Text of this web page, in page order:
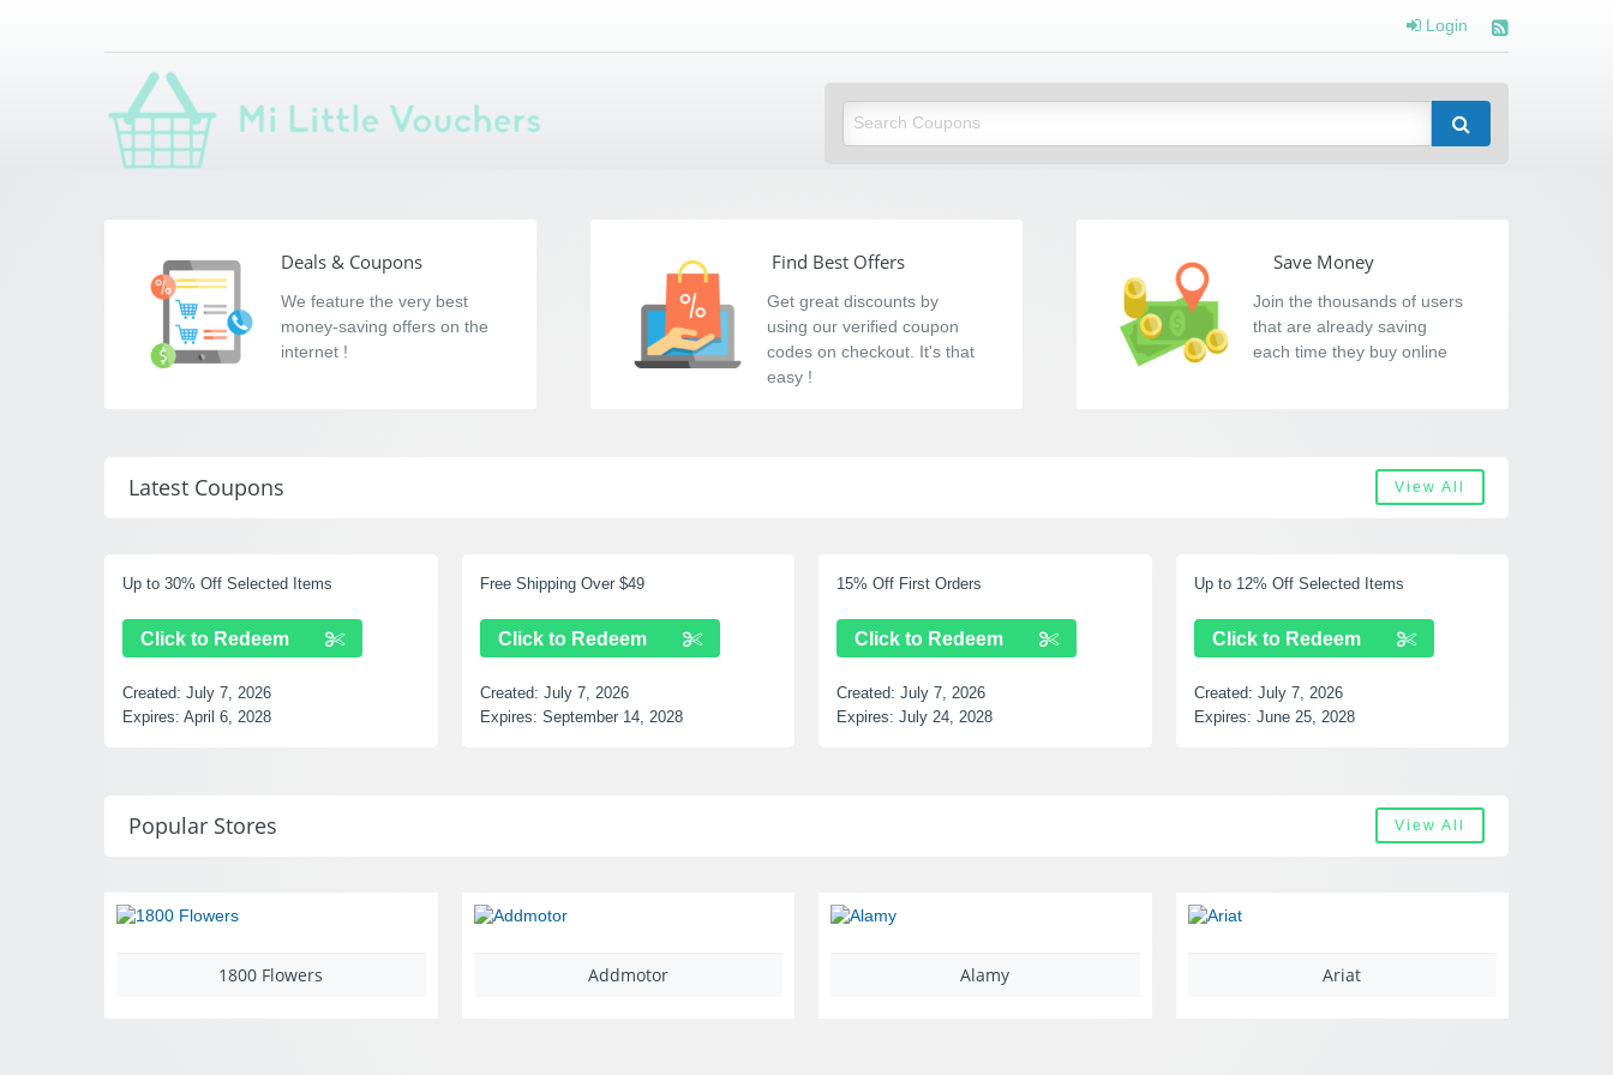
Login
Deals & Coupons
We feature the very best
money-saving offers on the
internet !
Find Best Offers
Get great discounts by
using our verified coupon
codes on checkout. It's that
easy !
Save Money
Join the thousands of users
that are already saving
each time they buy online
Latest Coupons View All
Free Shipping Over $49
Click to Redeem
Created: July 7, 2026
Expires: September 14, 2028
15% Off First Orders
Click to Redeem
Created: July 7, 2026
Expires: July 24, 2028
Up to 12% Off Selected Items
Click to Redeem
Created: July 7, 2026
Expires: June 25, 2028
Up to 40% Off Selected Items
Click to Redeem
Created: July 7, 2026
Expires: August 17, 2028
Popular Stores View All
Addmotor Alamy Ariat Castlery